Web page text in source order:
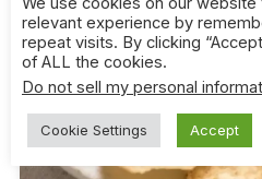
relevant experience by
repeat visits. By clicking
of ALL the cookies.
Do not sell my personal
Cookie Settings Accept